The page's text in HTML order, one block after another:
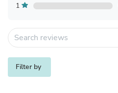
1
Filter by